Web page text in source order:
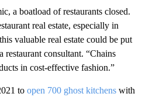
a boatload of restaurants closed.
real estate, especially in
valuable real estate could be put
restaurant consultant. “Chains
in cost-effective fashion.”
to open 700 ghost kitchens with